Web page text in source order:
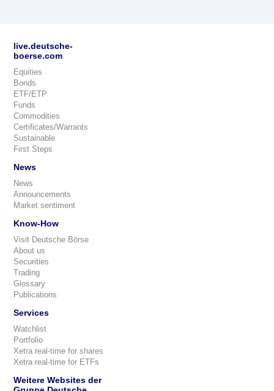
live.deutsche-
boerse.com
Equities
Bonds
ETF/ETP
Funds
Commodities
Certificates/Warrants
Sustainable
First Steps
News
News
Announcements
Market sentiment
Know-How
Visit Deutsche Börse
About us
Securities
Trading
Glossary
Publications
Services
Watchlist
Portfolio
Xetra real-time for shares
Xetra real-time for ETFs
Weitere Websites der